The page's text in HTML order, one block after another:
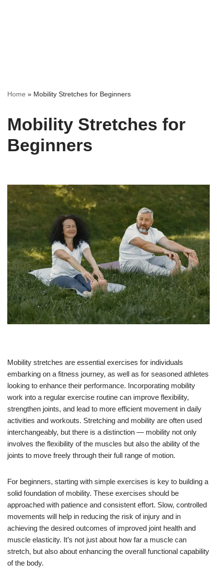
Home » Mobility Stretches for Beginners
Mobility Stretches for
Beginners
Mobility stretches are essential exercises for individuals
embarking on a fitness journey, as well as for seasoned athletes
looking to enhance their performance. Incorporating mobility
work into a regular exercise routine can improve flexibility,
strengthen joints, and lead to more efficient movement in daily
activities and workouts. Stretching and mobility are often used
interchangeably, but there is a distinction — mobility not only
involves the flexibility of the muscles but also the ability of the
joints to move freely through their full range of motion.
For beginners, starting with simple exercises is key to building a
solid foundation of mobility. These exercises should be
approached with patience and consistent effort. Slow, controlled
movements will help in reducing the risk of injury and in
achieving the desired outcomes of improved joint health and
muscle elasticity. It’s not just about how far a muscle can
stretch, but also about enhancing the overall functional capability
of the body.